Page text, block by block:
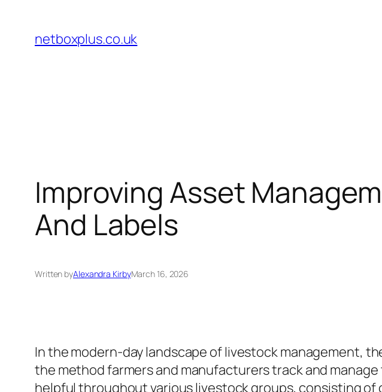
content
netboxplus.co.uk
Improving Asset
And Labels
Written byAlexandra KirbyMarch 16, 2026
In the modern-day landscape of livestock management,
the method farmers and manufacturers track and manage
helpful throughout various livestock groups, consisting of